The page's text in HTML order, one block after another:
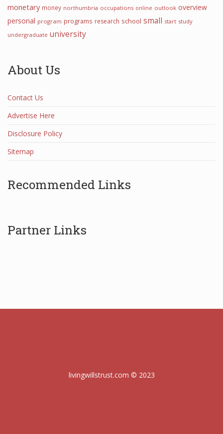
monetary money northumbria occupations online outlook overview
personal program programs research school small start study
undergraduate university
About Us
Contact Us
Advertise Here
Disclosure Policy
Sitemap
Recommended Links
Partner Links
livingwillstrust.com © 2023